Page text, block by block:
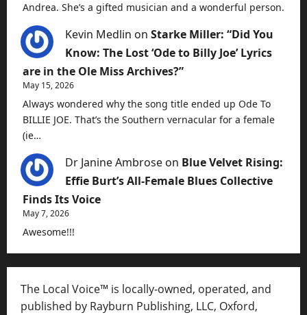
Andrea. She’s a gifted musician and a wonderful person.
Kevin Medlin on Starke Miller: “Did You
Know: The Lost ‘Ode to Billy Joe’ Lyrics
are in the Ole Miss Archives?”
May 15, 2026
Always wondered why the song title ended up Ode To
BILLIE JOE. That’s the Southern vernacular for a female
(ie…
Dr Janine Ambrose on Blue Velvet Rising:
Effie Burt’s All-Female Blues Collective
Finds Its Voice
May 7, 2026
Awesome!!!
The Local Voice™ is locally-owned, operated, and
published by Rayburn Publishing, LLC, Oxford,